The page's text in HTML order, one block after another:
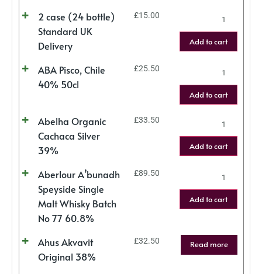
2 case (24 bottle)
Standard UK
Delivery
£15.00
Add to cart
ABA Pisco, Chile
40% 50cl
£25.50
Add to cart
Abelha Organic
Cachaca Silver
39%
£33.50
Add to cart
Aberlour A’bunadh
Speyside Single
Malt Whisky Batch
No 77 60.8%
£89.50
Add to cart
Ahus Akvavit
Original 38%
£32.50 Read more